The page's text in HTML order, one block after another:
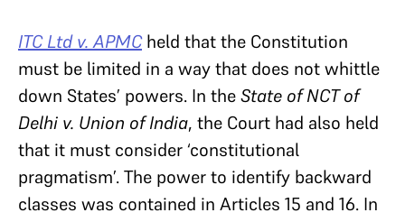
ITC Ltd v. APMCheld that the Constitution
must be limited in a way that does not whittle
down States’ powers. In theState of NCT of
Delhi v. Union of India, the Court had also held
that it must consider ‘constitutional
pragmatism’. The power to identify backward
classes was contained in Articles 15 and 16. In